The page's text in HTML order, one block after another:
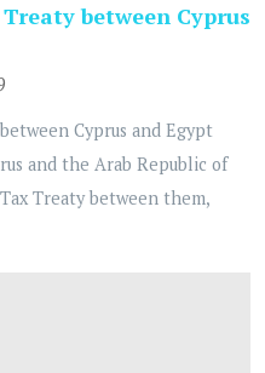
between Cyprus
Cyprus and Egypt
and the Arab Republic of
Treaty between them,